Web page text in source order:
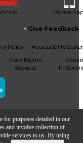
for purposes detailed in our
and involve collection of
services to us. By using
Mobile App
Give Feedback
Policy
Accessibility
Data Rights
Request
Inc.